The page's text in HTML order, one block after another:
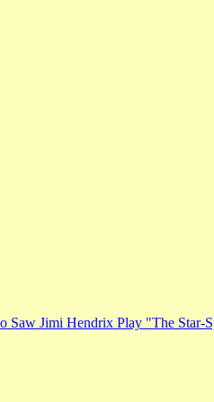
Saw Jimi Hendrix Play "The Star-